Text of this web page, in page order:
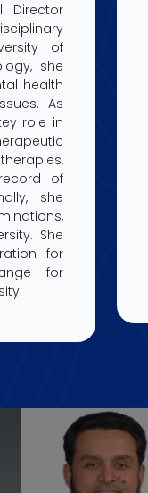
Director
of
she
health
As
role in
of
she
She
for
for